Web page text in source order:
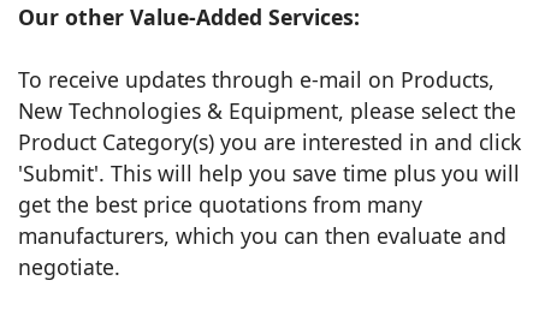
Our other Value-Added Services:
To receive updates through e-mail on Products,
New Technologies & Equipment, please select the
Product Category(s) you are interested in and click
'Submit'. This will help you save time plus you will
get the best price quotations from many
manufacturers, which you can then evaluate and
negotiate.